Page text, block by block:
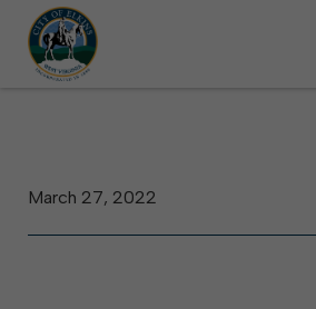
begins Monday, May 2. Starting May
March 27, 2022